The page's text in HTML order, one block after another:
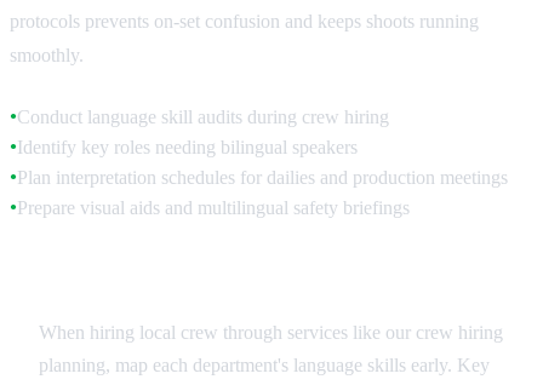
protocols prevents on-set confusion and keeps shoots running
smoothly.
●Conduct language skill audits during crew hiring
●Identify key roles needing bilingual speakers
● Plan interpretation schedules for dailies and production meetings
● Prepare visual aids and multilingual safety briefings
When hiring local crew through services like our crew hiring
planning, map each department's language skills early. Key